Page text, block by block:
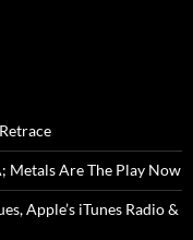
Metals Are The Play Now
Apple’s iTunes Radio &